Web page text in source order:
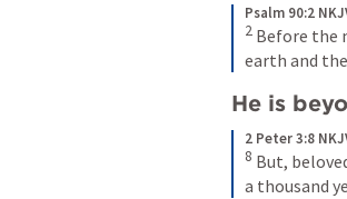
Psalm 90:2
2 Before the
earth and
He is
2 Peter 3:8
8 But,
a thousand